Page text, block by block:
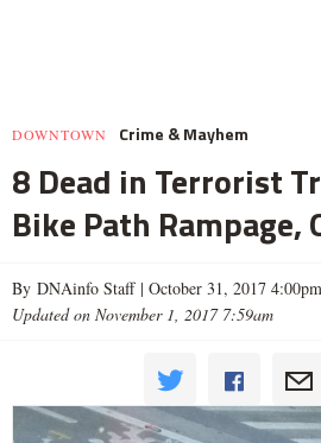
DOWNTOWN Crime & Mayhem
8 Dead in Terrorist
Bike Path Rampage,
By DNAinfo Staff | October 31, 2017 4:00pm
Updated on November 1, 2017 7:59am